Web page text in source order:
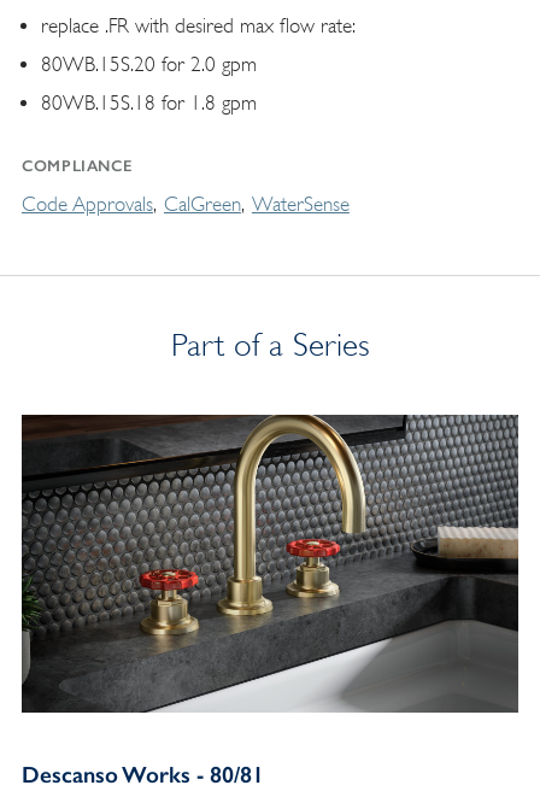
replace .FR with desired max flow rate:
80WB.15S.20 for 2.0 gpm
80WB.15S.18 for 1.8 gpm
COMPLIANCE
Code Approvals CalGreen WaterSense
Part of a Series
Descanso Works - 80/81